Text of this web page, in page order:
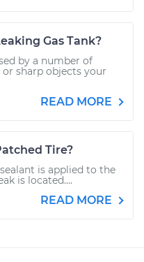
Gas Tank?
by a number of
sharp objects your
READ MORE
Tire?
is applied to the
is located....
READ MORE